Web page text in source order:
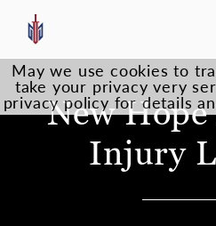
New Hope
Injury
May we use cookies to
take your privacy very
privacy policy for details